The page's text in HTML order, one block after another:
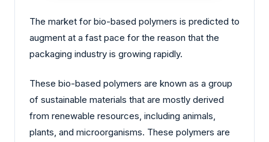
The market for bio-based polymers is predicted to
augment at a fast pace for the reason that the
packaging industry is growing rapidly.
These bio-based polymers are known as a group
of sustainable materials that are mostly derived
from renewable resources, including animals,
plants, and microorganisms. These polymers are